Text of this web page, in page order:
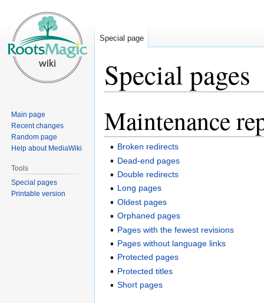
Special pages
to
navigation
to
search
Maintenance
Broken redirects
Dead-end pages
Double redirects
Long pages
Oldest pages
Orphaned pages
Pages with the fewest revisions
Pages without language links
Protected pages
Protected titles
Short pages
Special page
Main page
Recent changes
Random page
Help about MediaWiki
Tools
Special pages
Printable version